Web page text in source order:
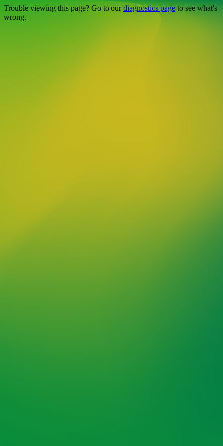
Trouble viewing this page? Go to ourdiagnostics pageto see what's
wrong.